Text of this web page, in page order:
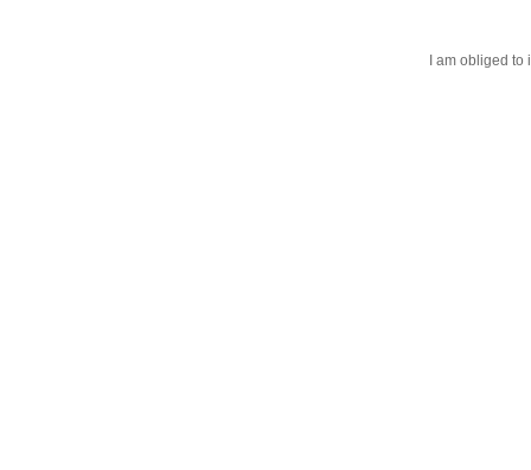
I am obliged